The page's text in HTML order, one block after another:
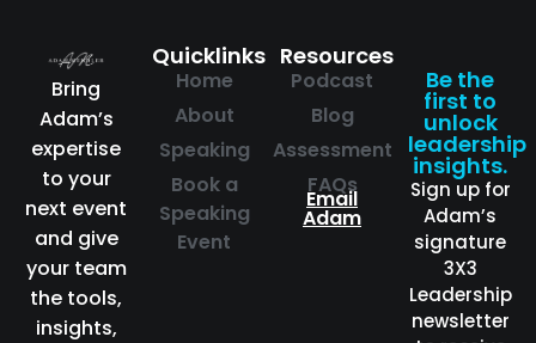
Bring
Adam’s
expertise
to your
next event
and give
your team
the tools,
insights,
Quicklinks
Home
About
Speaking
Book a
Speaking
Event
Resources
Podcast
Blog
Assessment
FAQs
Email
Adam
Be the
first to
unlock
leadership
insights.
Sign up for
Adam’s
signature
3X3
Leadership
newsletter